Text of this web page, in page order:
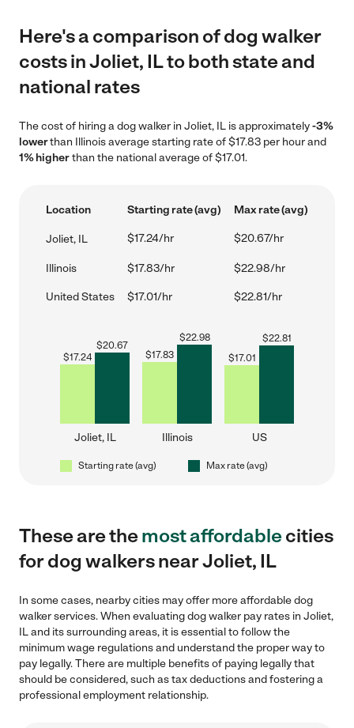
Here's a comparison of dog walker
costs in Joliet, IL to both state and
national rates
The cost of hiring a dog walker in Joliet, IL is approximately-3%
lowerthan Illinois average starting rate of $17.83 per hour and
1% higherthan the national average of $17.01.
Location Starting rate (avg) Max rate (avg)
Joliet, IL $17.24/hr $20.67/hr
Illinois $17.83/hr $22.98/hr
United States $17.01/hr $22.81/hr
$17.24
$20.67
Joliet, IL
$17.83
$22.98
Illinois
$17.01
$22.81
US
Starting rate (avg) Max rate (avg)
These are themost affordablecities
for dog walkers near Joliet, IL
In some cases, nearby cities may offer more affordable dog
walker services. When evaluating dog walker pay rates in Joliet,
IL and its surrounding areas, it is essential to follow the
minimum wage regulations and understand the proper way to
pay legally. There are multiple benefits of paying legally that
should be considered, such as tax deductions and fostering a
professional employment relationship.